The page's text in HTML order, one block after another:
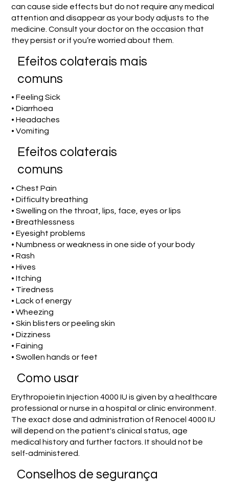
can cause side effects but do not require any medical
attention and disappear as your body adjusts to the
medicine. Consult your doctor on the occasion that
they persist or if you’re worried about them.
Efeitos colaterais mais
comuns
• Feeling Sick
• Diarrhoea
• Headaches
• Vomiting
Efeitos colaterais
comuns
• Chest Pain
• Difficulty breathing
• Swelling on the throat, lips, face, eyes or lips
• Breathlessness
• Eyesight problems
• Numbness or weakness in one side of your body
• Rash
• Hives
• Itching
• Tiredness
• Lack of energy
• Wheezing
• Skin blisters or peeling skin
• Dizziness
• Faining
• Swollen hands or feet
Como usar
Erythropoietin Injection 4000 IU is given by a healthcare
professional or nurse in a hospital or clinic environment.
The exact dose and administration of Renocel 4000 IU
will depend on the patient's clinical status, age
medical history and further factors. It should not be
self-administered.
Conselhos de segurança